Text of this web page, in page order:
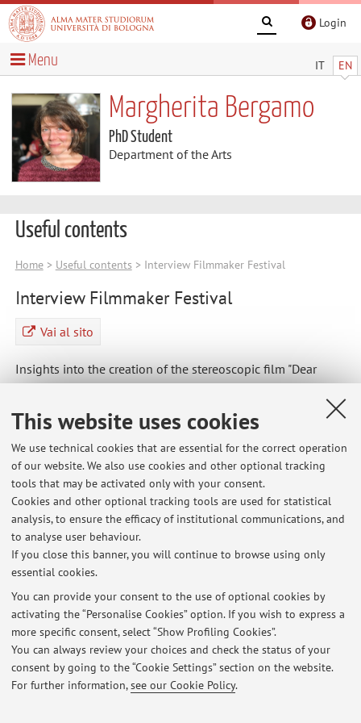
This website uses cookies
We use technical cookies that are essential for the correct operation
of our website. We also use cookies and other optional tracking
tools that may be activated only with your consent.
Cookies and other optional tracking tools are used for statistical
analysis, to ensure the efficacy of institutional communications, and
to analyse user behaviour.
If you close this banner, you will continue to browse using only
essential cookies.
You can provide your consent to the use of optional cookies by
activating the “Personalise Cookies” option. If you wish to express a
more specific consent, select “Show Profiling Cookies”.
You can always review your choices and check the status of your
consent by going to the “Cookie Settings” section on the website.
For further information,see our Cookie Policy.
Login
IT EN
Menu
Margherita Bergamo
PhD Student
Department of the Arts
Useful contents
Home> Useful contents > Interview Filmmaker Festival
Interview Filmmaker Festival
Vai al sito
Insights into the creation of the stereoscopic film "Dear
Diary," in the Degrees of Freedom 2023 program.
Latest news
Rencontres de l'EDESTA : Questions de terrain dans la recherche en
arts
Published on: April 30 2026
Rethinking innovation: inclusive practices and interdisciplinary
perspectives
Published on: August 22 2025
SIGGRAPH Vancouver
Published on: July 17 2025